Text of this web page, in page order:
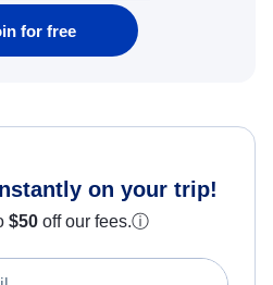
for free
on your trip!
$50 off our fees.ⓘ